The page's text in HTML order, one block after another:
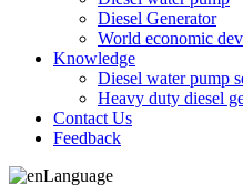
Diesel Generator
World economic
Knowledge
Diesel water pump
Heavy duty diesel
Contact Us
Feedback
Language